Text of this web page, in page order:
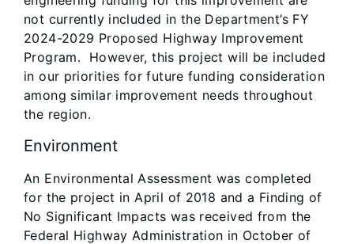
not currently included in the Department’s FY
2024-2029 Proposed Highway Improvement
Program. However, this project will be included
in our priorities for future funding consideration
among similar improvement needs throughout
the region.
Environment
An Environmental Assessment was completed
for the project in April of 2018 and a Finding of
No Significant Impacts was received from the
Federal Highway Administration in October of